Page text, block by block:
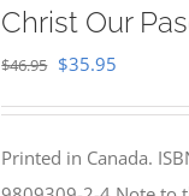
Christ Our
$46.95 Original
$46.95.
$35.95
$35.95.
Printed in Canada.